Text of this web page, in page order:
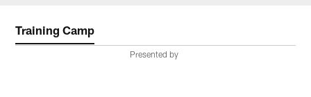
Training Camp
Presented by